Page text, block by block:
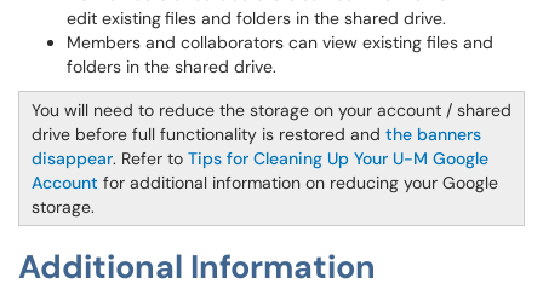
edit existingfiles and folders in the shared drive.
Members and collaborators can view existing files and
folders in the shared drive.
You will need to reduce the storage on your account / shared
drive before full functionality is restored and the banners
disappear. Refer to Tips for Cleaning Up Your U-M Google
Account for additional information on reducing your Google
storage.
Additional Information